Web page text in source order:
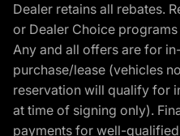
Dealer retains all rebates.
or Dealer Choice
Any and all offers are for
purchase/lease (vehicles
reservation will qualify for
at time of signing only).
payments for well-